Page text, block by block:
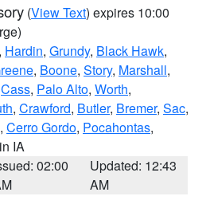
(View Text) expires 10:00
, Hardin, Grundy, Black Hawk,
, Boone, Story, Marshall,
Cass, Palo Alto, Worth,
, Crawford, Butler, Bremer, Sac,
, Cerro Gordo, Pocahontas,
IA
02:00
Updated: 12:43
AM